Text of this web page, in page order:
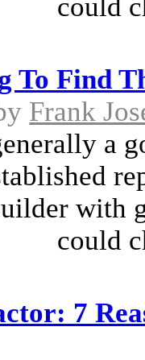
could
To Find
Frank
a
with
could
7